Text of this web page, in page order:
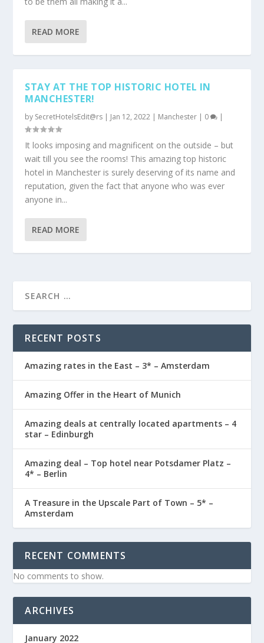
READ MORE
STAY AT THE TOP HISTORIC HOTEL IN
MANCHESTER!
by SecretHotelsEdit@rs | Jan 12, 2022 | Manchester | 0 |
It looks imposing and magnificent on the outside – but
wait till you see the rooms! This amazing top historic
hotel in Manchester is surely deserving of its name and
reputation, given the fact that anyone who was ever
anyone in...
READ MORE
RECENT POSTS
Amazing rates in the East – 3* – Amsterdam
Amazing Offer in the Heart of Munich
Amazing deals at centrally located apartments – 4
star – Edinburgh
Amazing deal – Top hotel near Potsdamer Platz –
4* – Berlin
A Treasure in the Upscale Part of Town – 5* –
Amsterdam
RECENT COMMENTS
No comments to show.
ARCHIVES
January 2022